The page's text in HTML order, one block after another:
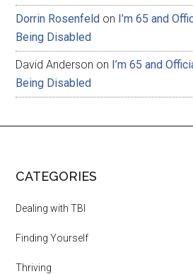
Dorrin Rosenfeld on I’m 65 and
Being Disabled
David Anderson on I’m 65 and
Being Disabled
CATEGORIES
Dealing with TBI
Finding Yourself
Thriving